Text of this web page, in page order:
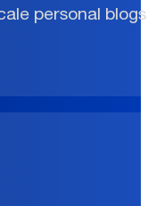
personal